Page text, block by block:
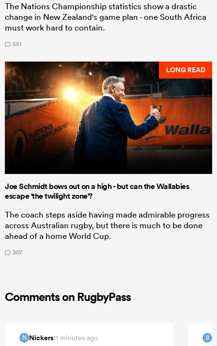
The Nations Championship statistics show a drastic
change in New Zealand's game plan - one South Africa
must work hard to contain.
551
LONG READ
Joe Schmidt bows out on a high - but can the Wallabies
escape 'the twilight zone'?
The coach steps aside having made admirable progress
across Australian rugby, but there is much to be done
ahead of a home World Cup.
307
Comments on RugbyPass
N Nickers11 minutes ago B